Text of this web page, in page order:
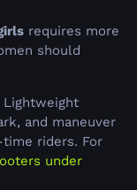
requires more
should
Lightweight
and maneuver
riders. For
under